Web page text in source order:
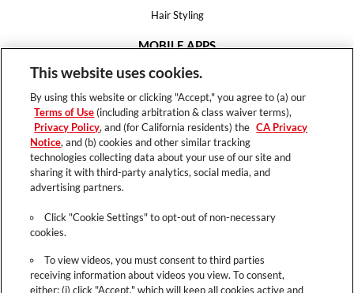
Hair Styling
MOBILE APPS
House of Color
Hair Expert
HELP
FAQ
Terms of Use
This website uses cookies.
By using this website or clicking "Accept," you agree to (a) our
Terms of Use (including arbitration & class waiver terms),
Privacy Policy, and (for California residents) the CA Privacy
Notice, and (b) cookies and other similar tracking
technologies collecting data about your use of our site and
sharing it with third-party analytics, social media, and
advertising partners.
Click "Cookie Settings" to opt-out of non-necessary
cookies.
To view videos, you must consent to third parties
receiving information about videos you view. To consent,
either: (i) click "Accept," which will keep all cookies active and